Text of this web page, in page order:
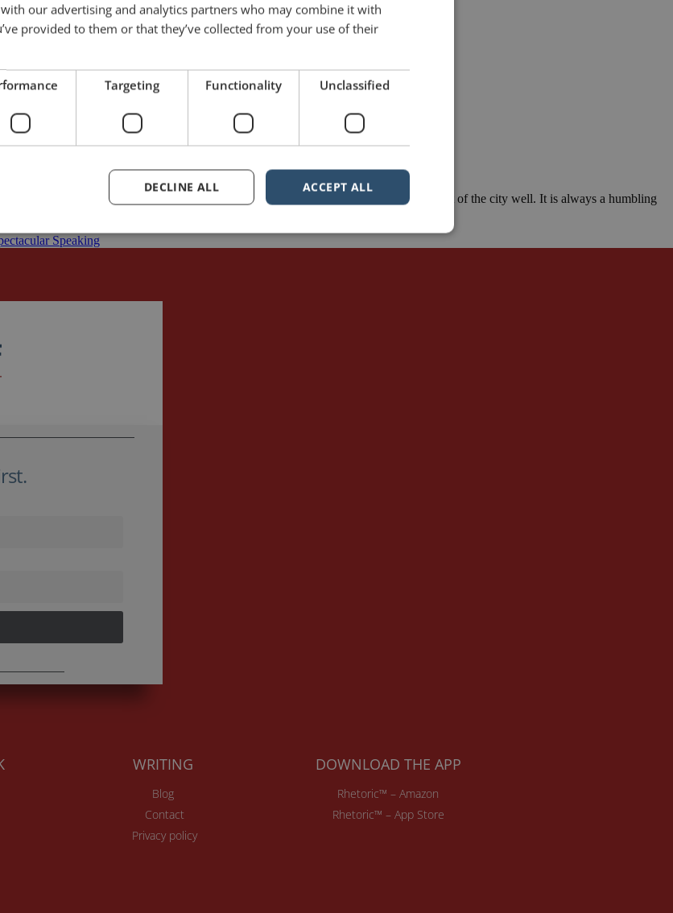
located close to the largest remaining section of the Berlin Wall, so I know that part of the city well. It is always a humbling
Speaking
WRITING
Blog
Contact
Privacy policy
DOWNLOAD THE APP
Rhetoric™ – Amazon
Rhetoric™ – App Store
our advertising and analytics partners who may combine it with
provided to them or that they’ve collected from your use of their
Targeting Functionality Unclassified
ACCEPT ALL
DECLINE ALL